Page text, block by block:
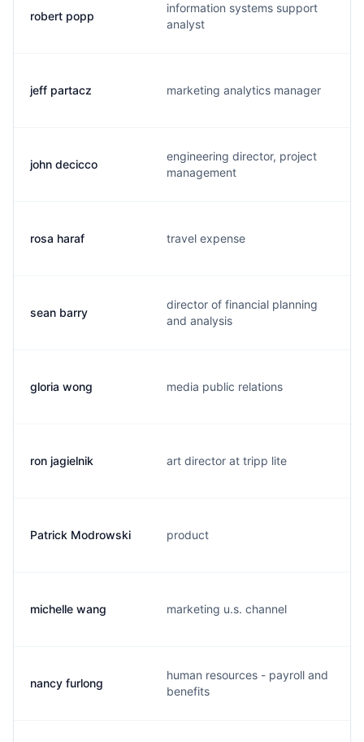
robert popp
information systems support
analyst
jeff partacz marketing analytics manager
john decicco
engineering director, project
management
rosa haraf travel expense
sean barry
director of financial planning
and analysis
gloria wong media public relations
ron jagielnik art director at tripp lite
Patrick Modrowski product
michelle wang marketing u.s. channel
nancy furlong
human resources - payroll and
benefits